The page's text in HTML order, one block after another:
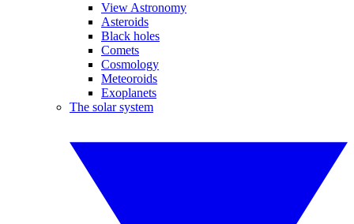
View Astronomy
Asteroids
Black holes
Comets
Cosmology
Meteoroids
Exoplanets
The solar system